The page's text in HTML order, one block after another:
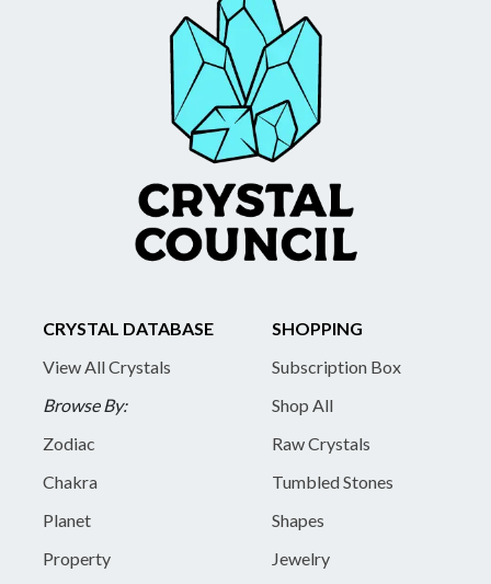
CRYSTAL DATABASE
View All Crystals
Browse By:
Zodiac
Chakra
Planet
Property
SHOPPING
Subscription Box
Shop All
Raw Crystals
Tumbled Stones
Shapes
Jewelry